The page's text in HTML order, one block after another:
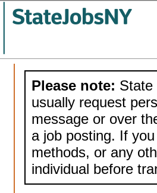
Please note: State
usually request
message or over
a job posting. If
methods, or any
individual before